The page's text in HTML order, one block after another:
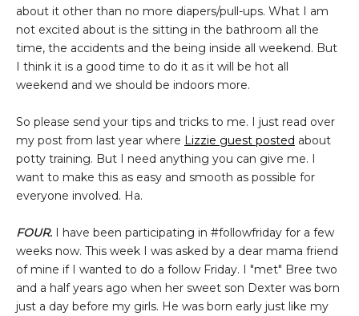
about it other than no more diapers/pull-ups. What I am
not excited about is the sitting in the bathroom all the
time, the accidents and the being inside all weekend. But
I think it is a good time to do it as it will be hot all
weekend and we should be indoors more.
So please send your tips and tricks to me. I just read over
my post from last year where Lizzie guest posted about
potty training. But I need anything you can give me. I
want to make this as easy and smooth as possible for
everyone involved. Ha.
FOUR. I have been participating in #followfriday for a few
weeks now. This week I was asked by a dear mama friend
of mine if I wanted to do a follow Friday. I "met" Bree two
and a half years ago when her sweet son Dexter was born
just a day before my girls. He was born early just like my